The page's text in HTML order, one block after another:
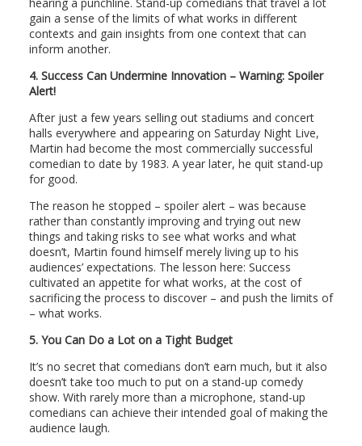
gain a sense of the limits of what works in different
contexts and gain insights from one context that can
inform another.
4. Success Can Undermine Innovation – Warning: Spoiler
Alert!
After just a few years selling out stadiums and concert
halls everywhere and appearing on Saturday Night Live,
Martin had become the most commercially successful
comedian to date by 1983. A year later, he quit stand-up
for good.
The reason he stopped – spoiler alert – was because
rather than constantly improving and trying out new
things and taking risks to see what works and what
doesn’t, Martin found himself merely living up to his
audiences’ expectations. The lesson here: Success
cultivated an appetite for what works, at the cost of
sacrificing the process to discover – and push the limits of
– what works.
5. You Can Do a Lot on a Tight Budget
It’s no secret that comedians don’t earn much, but it also
doesn’t take too much to put on a stand-up comedy
show. With rarely more than a microphone, stand-up
comedians can achieve their intended goal of making the
audience laugh.